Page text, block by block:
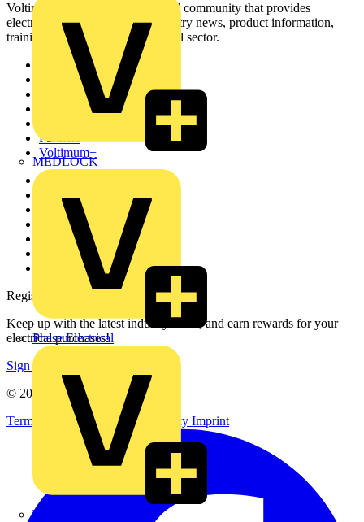
MEDLOCK
Phase Electrical
TLA
Voltimum is a digital platform and community that provides
electrical professionals with industry news, product information,
training, and tools for the electrical sector.
Sitemap
Partners
Voltimum+
Contact
Partner with us
Catalogues
Voltimum+ FAQs
voltimum.com
Register with Voltimum
Keep up with the latest industry news, and earn rewards for your
electrical purchases!
Sign up here
© 2002-
2026
Voltimum
Terms & Conditions
Privacy Policy Imprint